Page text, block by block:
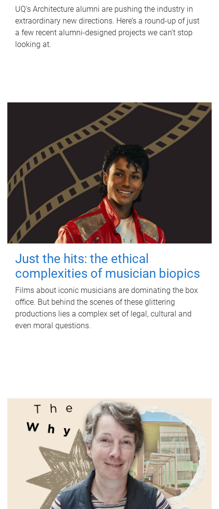
UQ's Architecture alumni are pushing the industry in
extraordinary new directions. Here’s a round-up of just
a few recent alumni-designed projects we can’t stop
looking at.
Just the hits: the ethical
complexities of musician biopics
Films about iconic musicians are dominating the box
office. But behind the scenes of these glittering
productions lies a complex set of legal, cultural and
even moral questions.